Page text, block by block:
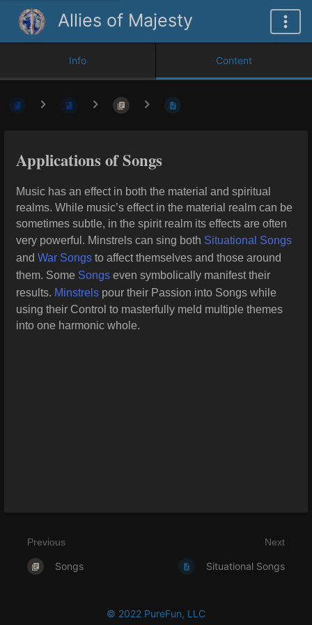
Allies of Majesty
Info Content
Applications of Songs
Music has an effect in both the material and spiritual
realms. While music’s effect in the material realm can be
sometimes subtle, in the spirit realm its effects are often
very powerful. Minstrels can sing both Situational Songs
and War Songs to affect themselves and those around
them. Some Songs even symbolically manifest their
results. Minstrels pour their Passion into Songs while
using their Control to masterfully meld multiple themes
into one harmonic whole.
Previous
Songs
Next
Situational Songs
© 2022 PureFun, LLC